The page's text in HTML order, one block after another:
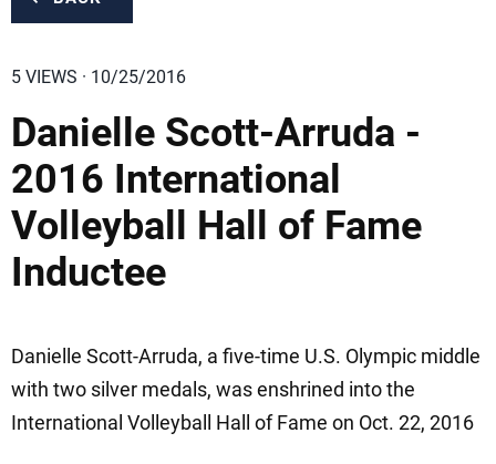
5 VIEWS · 10/25/2016
Danielle Scott-Arruda -
2016 International
Volleyball Hall of Fame
Inductee
Danielle Scott-Arruda, a five-time U.S. Olympic middle
with two silver medals, was enshrined into the
International Volleyball Hall of Fame on Oct. 22, 2016